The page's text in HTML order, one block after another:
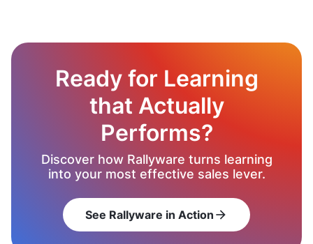
Ready for Learning
that Actually
Performs?
Discover how Rallyware turns learning
into your most effective sales lever.
See Rallyware in Action arrow_forward